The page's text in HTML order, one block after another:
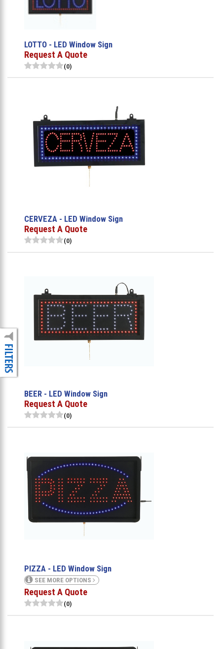
LOTTO - LED Window Sign
Request A Quote
(0)
CERVEZA - LED Window Sign
Request A Quote
(0)
BEER - LED Window Sign
Request A Quote
(0)
PIZZA - LED Window Sign
SEE MORE OPTIONS
Request A Quote
(0)